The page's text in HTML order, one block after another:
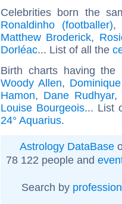
Celebrities born the
Ronaldinho (footballer)
Matthew Broderick,
Dorléac... List of all the
Birth charts having
Woody Allen,
Hamon, Dane Rudhyar,
Louise Bourgeois... List
24° Aquarius.
Astrology DataBase
78 122 people and
Search by profession